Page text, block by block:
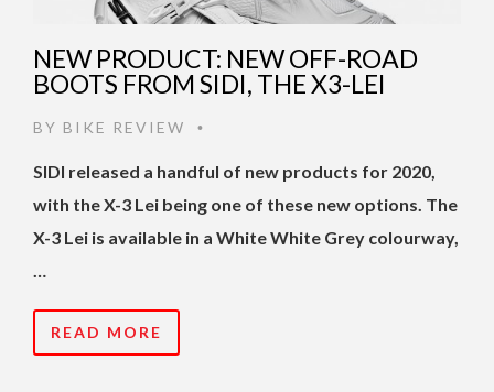
NEW PRODUCT: NEW OFF-ROAD
BOOTS FROM SIDI, THE X3-LEI
BY BIKE REVIEW •
SIDI released a handful of new products for 2020,
with the X-3 Lei being one of these new options. The
X-3 Lei is available in a White White Grey colourway,
…
READ MORE